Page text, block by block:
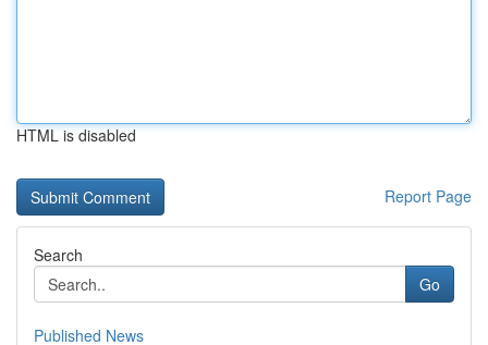
HTML is disabled
Report Page
Search
Go
Published News